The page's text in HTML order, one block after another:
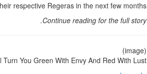
respective Regeras in the next few months.
Continue reading for the full story.
(image)
You Green With Envy And Red With Lust